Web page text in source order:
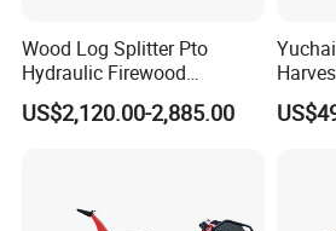
Wood Log Splitter Pto
Hydraulic Firewood
Processor
US$2,120.00-2,885.00
Tree